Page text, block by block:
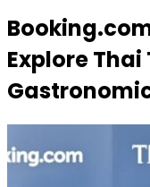
Explore